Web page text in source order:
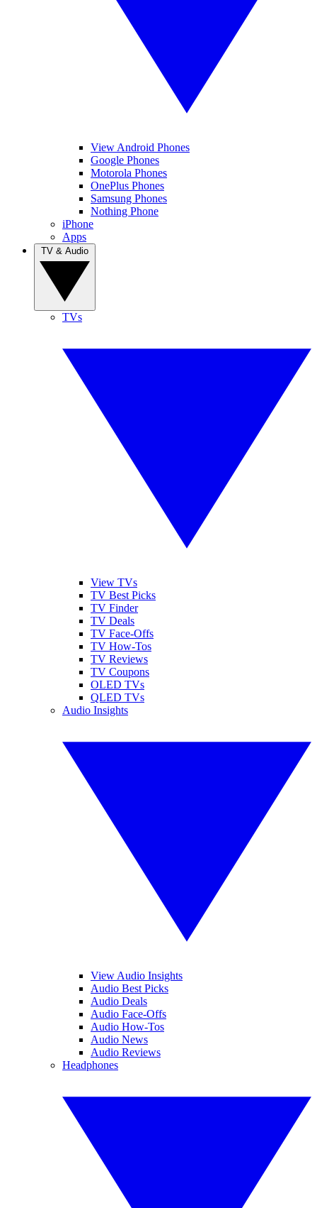
View Android Phones
Google Phones
Motorola Phones
OnePlus Phones
Samsung Phones
Nothing Phone
iPhone
Apps
TVs
View TVs
TV Best Picks
TV Finder
TV Deals
TV Face-Offs
TV How-Tos
TV Reviews
TV Coupons
OLED TVs
QLED TVs
Audio Insights
View Audio Insights
Audio Best Picks
Audio Deals
Audio Face-Offs
Audio How-Tos
Audio News
Audio Reviews
Headphones